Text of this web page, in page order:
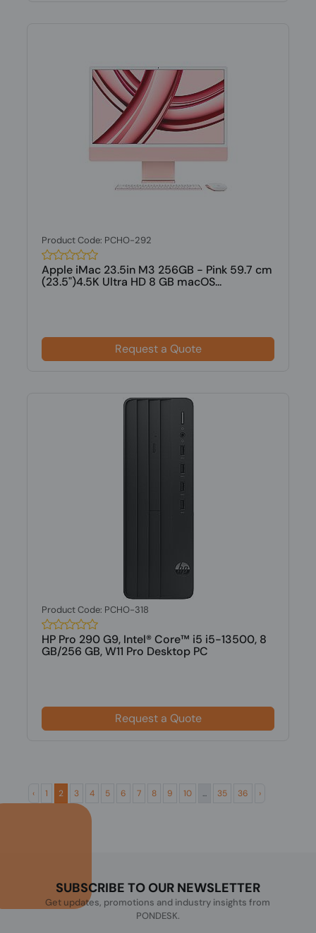
Product Code: PCHO-292
Apple iMac 23.5in M3 256GB - Pink 59.7 cm
(23.5")4.5K Ultra HD 8 GB macOS...
Request a Quote
Product Code: PCHO-318
HP Pro 290 G9, Intel® Core™ i5 i5-13500, 8
GB/256 GB, W11 Pro Desktop PC
Request a Quote
‹ 1 2 3 4 5 6 7 8 9 10 ... 35 36 ›
SUBSCRIBE TO OUR NEWSLETTER
Get updates, promotions and industry insights from
PONDESK.